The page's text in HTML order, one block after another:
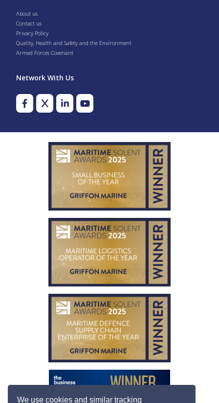
We use cookies and similar tracking
About us
Contact us
Privacy Policy
Quality, Health and Safety and the Environment
Armed Forces Covenant
Network With Us